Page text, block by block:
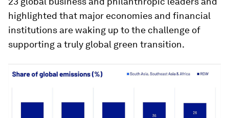
highlighted that major economies and financial
institutions are waking up to the challenge of
supporting a truly global green transition.